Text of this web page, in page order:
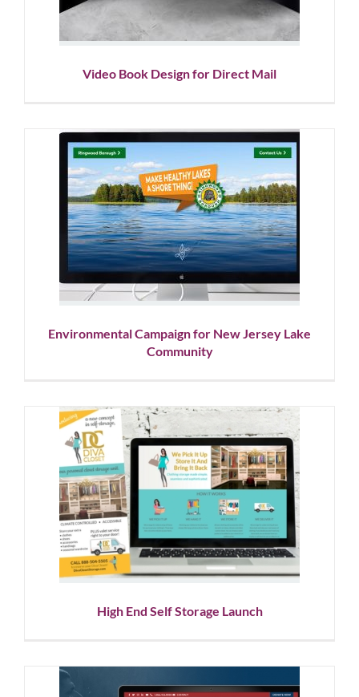
Video Book Design for Direct Mail
Environmental Campaign for
New Jersey Lake Community
Graphic Design Social Media Website Design
Environmental Campaign for New Jersey Lake
Community
High End Self Storage Launch
Corporate Branding Graphic Design Logo Design
Social
Media Website Design
High End Self Storage Launch